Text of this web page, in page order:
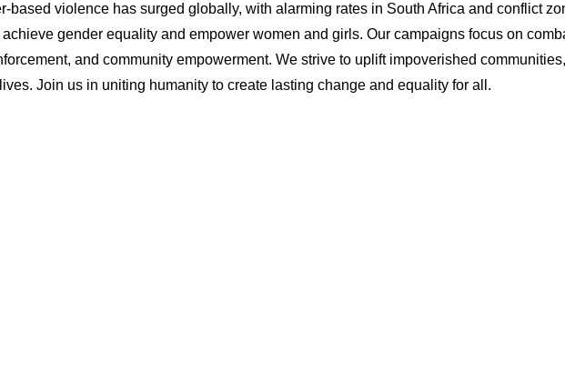
based violence has surged globally, with alarming rates in South Africa and conflict
gender equality and empower women and girls. Our campaigns focus on
and community empowerment. We strive to uplift impoverished communities,
Join us in uniting humanity to create lasting change and equality for all.